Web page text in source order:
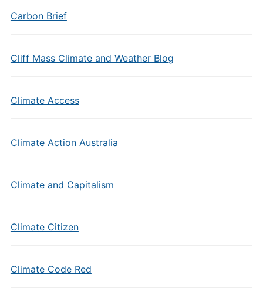
Carbon Brief
Cliff Mass Climate and Weather Blog
Climate Access
Climate Action Australia
Climate and Capitalism
Climate Citizen
Climate Code Red